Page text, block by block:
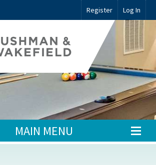
Register Log In
MAIN MENU